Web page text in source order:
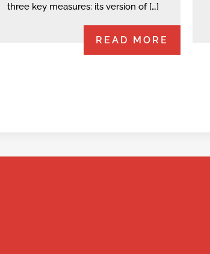
three key measures: its version of […]
READ MORE